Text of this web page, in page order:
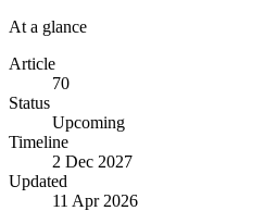
At a glance
Article
70
Status
Upcoming
Timeline
2 Dec 2027
Updated
11 Apr 2026